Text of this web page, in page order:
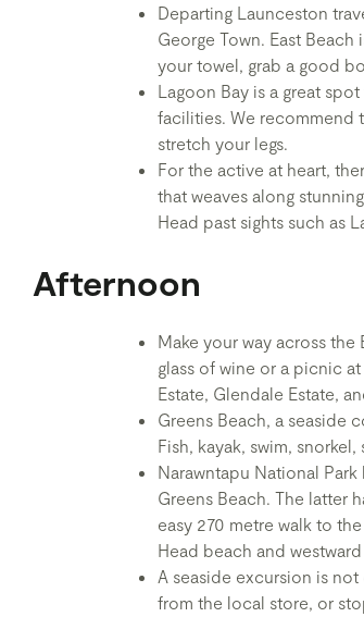
Departing Launceston
George Town. East
your towel, grab a good
Lagoon Bay is a great
facilities. We recommend
stretch your legs.
For the active at heart,
that weaves along
Head past sights such as
Afternoon
Make your way across
glass of wine or a picnic
Estate, Glendale Estate,
Greens Beach, a seaside
Fish, kayak, swim,
Narawntapu National
Greens Beach. The latter
easy 270 metre walk to
Head beach and
A seaside excursion is
from the local store, or